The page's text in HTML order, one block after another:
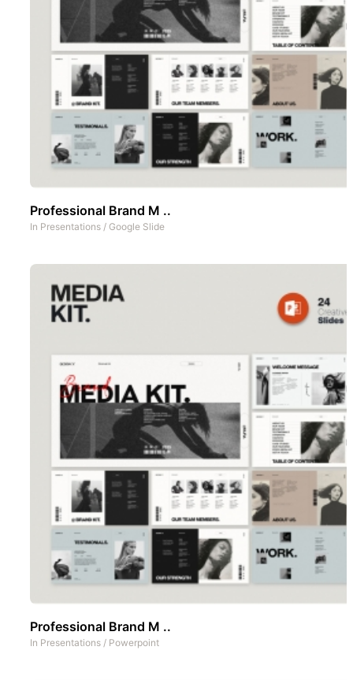
Professional Brand M ..
In Presentations / Google Slide
Professional Brand M ..
In Presentations / Powerpoint